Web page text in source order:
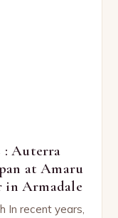
: Auterra
at Amaru
in Armadale
In recent years,